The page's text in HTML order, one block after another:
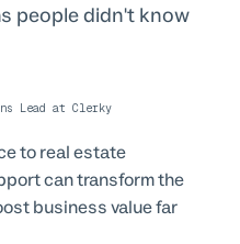
people didn't know
Lead at Clerky
to real estate
can transform the
business value far